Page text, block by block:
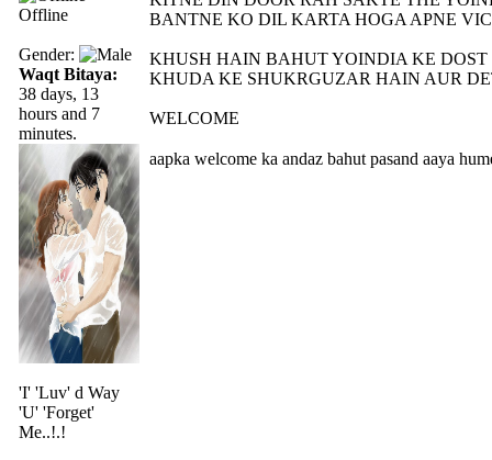
Offline
Gender:
Waqt Bitaya:
38 days, 13
hours and 7
minutes.
'I' 'Luv' d Way
'U' 'Forget'
Me..!.!
BANTNE KO DIL KARTA HOGA APNE
KHUSH HAIN BAHUT YOINDIA KE
KHUDA KE SHUKRGUZAR HAIN AUR
WELCOME
aapka welcome ka andaz bahut pasand aaya